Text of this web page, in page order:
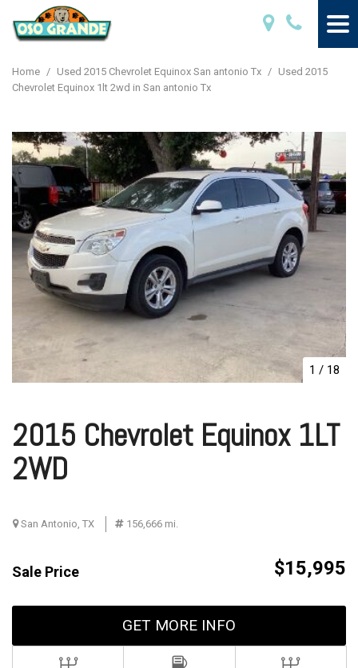
Home / Used 2015 Chevrolet Equinox San antonio Tx / Used 2015
Chevrolet Equinox 1lt 2wd in San antonio Tx
1 / 18
2015 Chevrolet Equinox 1LT
2WD
San Antonio, TX 156,666 mi.
Sale Price $15,995
GET MORE INFO